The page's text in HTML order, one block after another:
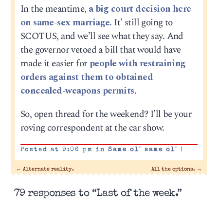
In the meantime, a big court decision here
on same-sex marriage. It’ still going to
SCOTUS, and we’ll see what they say. And
the governor vetoed a bill that would have
made it easier for people with restraining
orders against them to obtained
concealed-weapons permits.
So, open thread for the weekend? I’ll be your
roving correspondent at the car show.
Posted at 9:06 pm in Same ol' same ol' |
← Alternate reality. All the options. →
79 responses to “Last of the week.”